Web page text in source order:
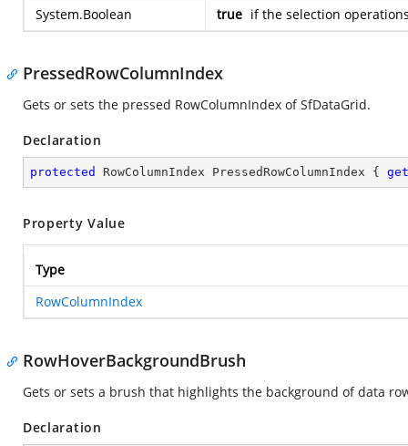
System.Boolean
true if the selection
PressedRowColumnIndex
Gets or sets the pressed RowColumnIndex of SfDataGrid.
Declaration
protected RowColumnIndex PressedRowColumnIndex { get
Property Value
Type
RowColumnIndex
RowHoverBackgroundBrush
Gets or sets a brush that highlights the background of data
Declaration